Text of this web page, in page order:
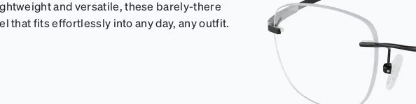
and versatile, these barely-there
that fits effortlessly into any day, any outfit.